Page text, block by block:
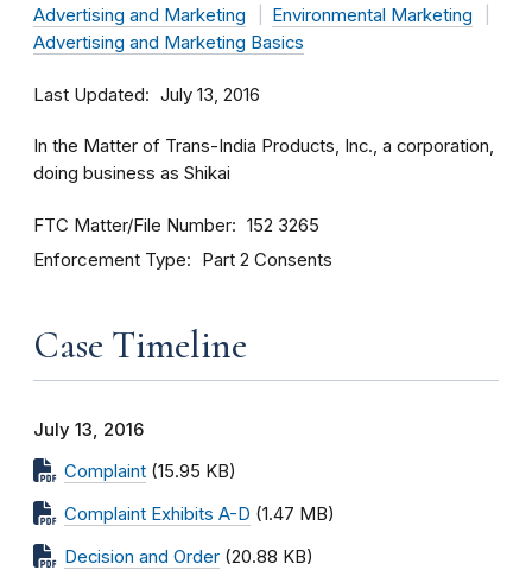
Advertising and Marketing
Environmental Marketing
Advertising and Marketing Basics
Last Updated July 13, 2016
In the Matter of Trans-India Products, Inc., a corporation,
doing business as Shikai
FTC Matter/File Number 152 3265
Enforcement Type Part 2 Consents
Case Timeline
July 13, 2016
Complaint (15.95 KB)
Complaint Exhibits A-D (1.47 MB)
Decision and Order (20.88 KB)